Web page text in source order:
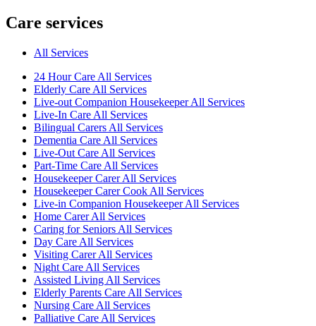
Care services
All Services
24 Hour Care All Services
Elderly Care All Services
Live-out Companion Housekeeper All Services
Live-In Care All Services
Bilingual Carers All Services
Dementia Care All Services
Live-Out Care All Services
Part-Time Care All Services
Housekeeper Carer All Services
Housekeeper Carer Cook All Services
Live-in Companion Housekeeper All Services
Home Carer All Services
Caring for Seniors All Services
Day Care All Services
Visiting Carer All Services
Night Care All Services
Assisted Living All Services
Elderly Parents Care All Services
Nursing Care All Services
Palliative Care All Services